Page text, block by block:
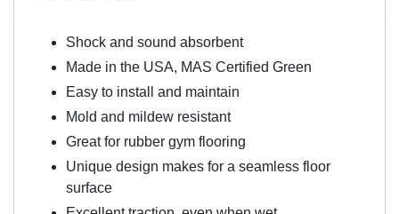
Shock and sound absorbent
Made in the USA, MAS Certified Green
Easy to install and maintain
Mold and mildew resistant
Great for rubber gym flooring
Unique design makes for a seamless floor
surface